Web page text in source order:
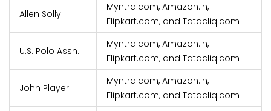
Allen Solly
Myntra.com, Amazon.in,
Flipkart.com, and Tatacliq.com
U.S. Polo Assn.
Myntra.com, Amazon.in,
Flipkart.com, and Tatacliq.com
John Player
Myntra.com, Amazon.in,
Flipkart.com, and Tatacliq.com